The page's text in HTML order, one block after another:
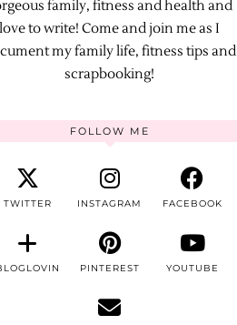
family, fitness and health and
love to write! Come and join me as I
my family life, fitness tips and
scrapbooking!
FOLLOW ME
TWITTER INSTAGRAM FACEBOOK
PINTEREST YOUTUBE